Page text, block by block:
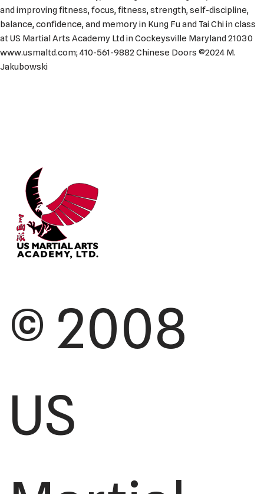
and improving fitness, focus, fitness, strength, self-discipline,
balance, confidence, and memory in Kung Fu and Tai Chi in class
at US Martial Arts Academy Ltd in Cockeysville Maryland 21030
www.usmaltd.com; 410-561-9882 Chinese Doors ©2024 M.
Jakubowski
© 2008
US